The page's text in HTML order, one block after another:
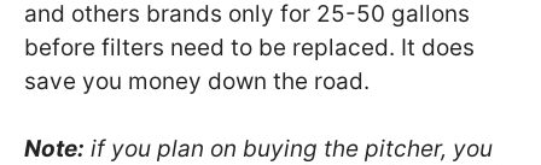
and others brands only for 25-50 gallons
before filters need to be replaced. It does
save you money down the road.
Note: if you plan on buying the pitcher, you